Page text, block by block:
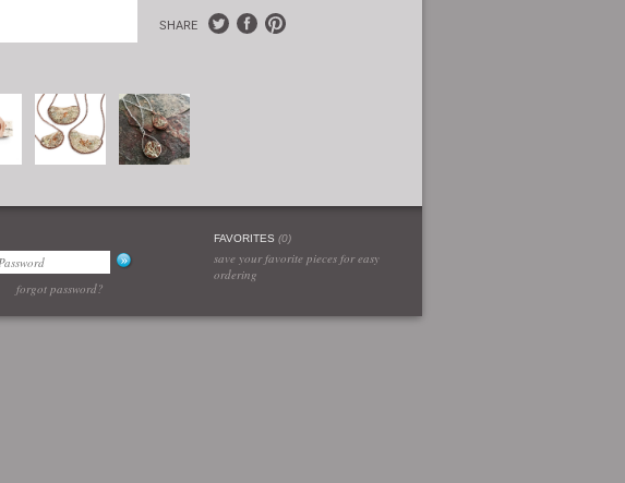
SHARE
forgot password?
FAVORITES (0)
save your favorite pieces for easy
ordering